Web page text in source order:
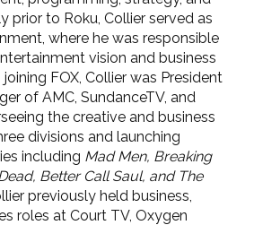
prior to Roku, Collier served as
where he was responsible
vision and business
FOX, Collier was President
of AMC, SundanceTV, and
the creative and business
divisions and launching
including Mad Men, Breaking
Better Call Saul, and The
previously held business,
roles at Court TV, Oxygen